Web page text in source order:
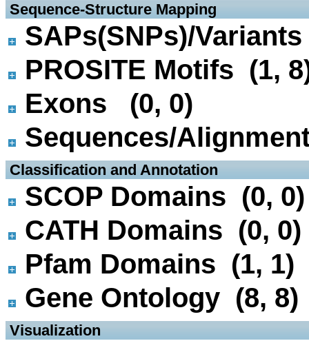
Sequence-Structure Mapping
SAPs(SNPs)/
PROSITE Motifs (1,
Exons (0, 0)
Sequences/
Classification and Annotation
SCOP Domains (0, 0)
CATH Domains (0, 0)
Pfam Domains (1, 1)
Gene Ontology (8, 8)
Visualization